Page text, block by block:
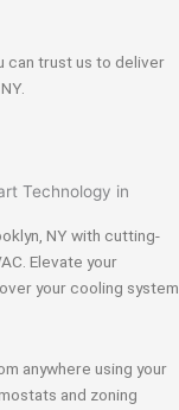
can trust us to deliver
Technology in
NY with cutting-
Elevate your
your cooling system
anywhere using your
and zoning